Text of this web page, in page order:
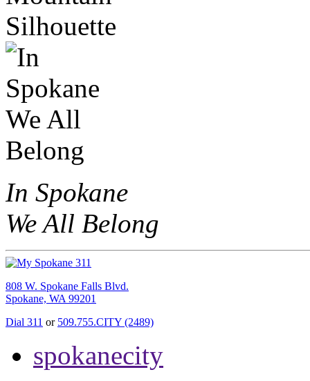
In Spokane
We All Belong
808 W. Spokane Falls Blvd.
Spokane, WA 99201
Dial 311 or 509.755.CITY (2489)
spokanecity